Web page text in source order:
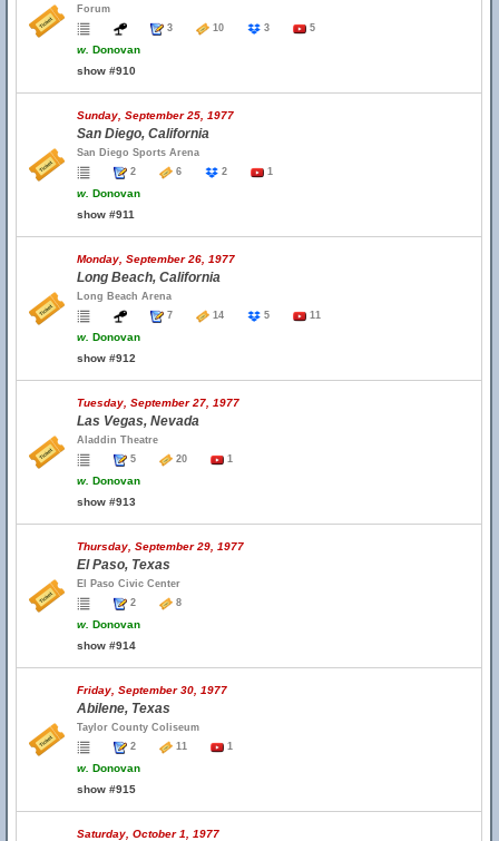
Forum
3
10 3 5
w. Donovan
show #910
Sunday, September 25, 1977
San Diego, California
San Diego Sports Arena
2
6 2 1
w. Donovan
show #911
Monday, September 26, 1977
Long Beach, California
Long Beach Arena
7
14 5 11
w. Donovan
show #912
Tuesday, September 27, 1977
Las Vegas, Nevada
Aladdin Theatre
5
20 1
w. Donovan
show #913
Thursday, September 29, 1977
El Paso, Texas
El Paso Civic Center
2
8
w. Donovan
show #914
Friday, September 30, 1977
Abilene, Texas
Taylor County Coliseum
2
11 1
w. Donovan
show #915
Saturday, October 1, 1977